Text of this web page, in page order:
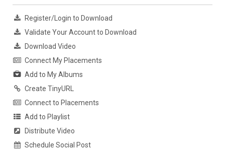
Register/Login to Download
Validate Your Account to Download
Download Video
Connect My Placements
Add to My Albums
Create TinyURL
Connect to Placements
Add to Playlist
Distribute Video
Schedule Social Post